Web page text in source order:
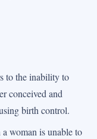
to the inability to
conceived and
birth control.
woman is unable to